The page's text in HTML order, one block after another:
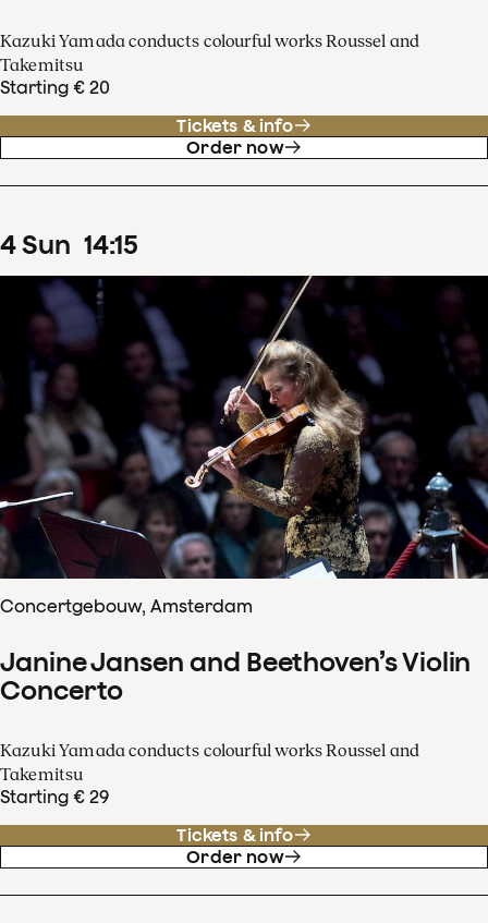
Kazuki Yamada conducts colourful works Roussel and
Takemitsu
Starting € 20
Tickets & info
Order now
4Sun 14:15
Concertgebouw, Amsterdam
Janine Jansen and Beethoven’s Violin
Concerto
Kazuki Yamada conducts colourful works Roussel and
Takemitsu
Starting € 29
Tickets & info
Order now